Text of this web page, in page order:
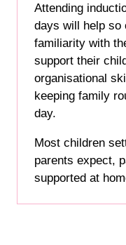
Attending
days will help so
familiarity with
support their
organisational
keeping family
day.
Most children
parents expect,
supported at